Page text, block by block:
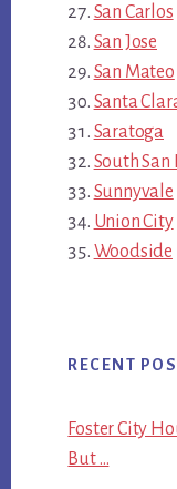
San Carlos
San Jose
San Mateo
Santa
Saratoga
South San
Sunnyvale
Union City
Woodside
RECENT
Foster City
But …